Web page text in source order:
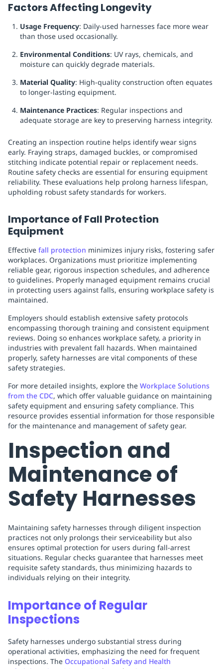
Factors Affecting Longevity
Usage Frequency: Daily-used harnesses face more wear
than those used occasionally.
Environmental Conditions: UV rays, chemicals, and
moisture can quickly degrade materials.
Material Quality: High-quality construction often equates
to longer-lasting equipment.
Maintenance Practices: Regular inspections and
adequate storage are key to preserving harness integrity.
Creating an inspection routine helps identify wear signs
early. Fraying straps, damaged buckles, or compromised
stitching indicate potential repair or replacement needs.
Routine safety checks are essential for ensuring equipment
reliability. These evaluations help prolong harness lifespan,
upholding robust safety standards for workers.
Importance of Fall Protection
Equipment
Effective fall protection minimizes injury risks, fostering safer
workplaces. Organizations must prioritize implementing
reliable gear, rigorous inspection schedules, and adherence
to guidelines. Properly managed equipment remains crucial
in protecting users against falls, ensuring workplace safety is
maintained.
Employers should establish extensive safety protocols
encompassing thorough training and consistent equipment
reviews. Doing so enhances workplace safety, a priority in
industries with prevalent fall hazards. When maintained
properly, safety harnesses are vital components of these
safety strategies.
For more detailed insights, explore the Workplace Solutions
from the CDC, which offer valuable guidance on maintaining
safety equipment and ensuring safety compliance. This
resource provides essential information for those responsible
for the maintenance and management of safety gear.
Inspection and
Maintenance of
Safety Harnesses
Maintaining safety harnesses through diligent inspection
practices not only prolongs their serviceability but also
ensures optimal protection for users during fall-arrest
situations. Regular checks guarantee that harnesses meet
requisite safety standards, thus minimizing hazards to
individuals relying on their integrity.
Importance of Regular
Inspections
Safety harnesses undergo substantial stress during
operational activities, emphasizing the need for frequent
inspections. The Occupational Safety and Health